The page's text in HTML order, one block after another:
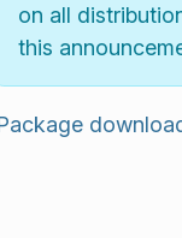
on all
this